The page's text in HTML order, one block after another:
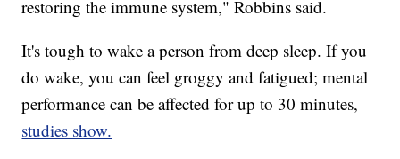
restoring the immune system," Robbins said.
It's tough to wake a person from deep sleep. If you
do wake, you can feel groggy and fatigued; mental
performance can be affected for up to 30 minutes,
studies show.